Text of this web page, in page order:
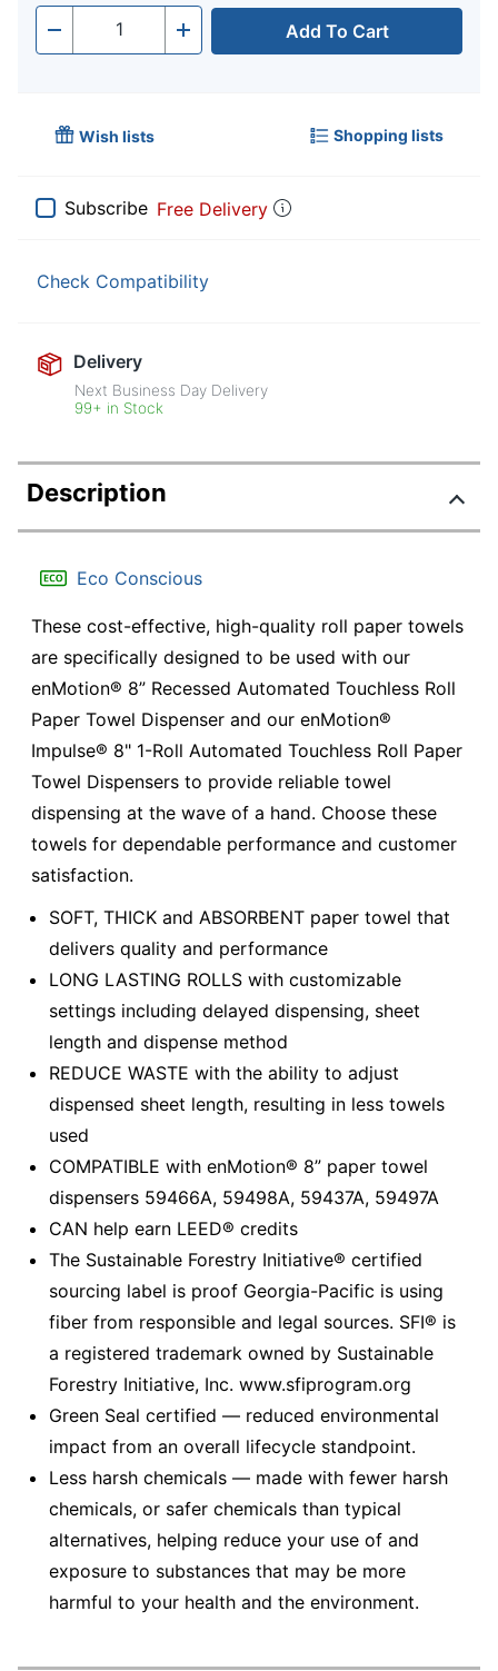
- Quantity + Add To Cart
Wish lists Shopping lists
Subscribe Free Delivery
Check Compatibility
Delivery
Next Business Day Delivery
99+ in Stock
Description
Eco Conscious
These cost-effective, high-quality roll paper towels
are specifically designed to be used with our
enMotion® 8” Recessed Automated Touchless Roll
Paper Towel Dispenser and our enMotion®
Impulse® 8" 1-Roll Automated Touchless Roll Paper
Towel Dispensers to provide reliable towel
dispensing at the wave of a hand. Choose these
towels for dependable performance and customer
satisfaction.
SOFT, THICK and ABSORBENT paper towel that
delivers quality and performance
LONG LASTING ROLLS with customizable
settings including delayed dispensing, sheet
length and dispense method
REDUCE WASTE with the ability to adjust
dispensed sheet length, resulting in less towels
used
COMPATIBLE with enMotion® 8” paper towel
dispensers 59466A, 59498A, 59437A, 59497A
CAN help earn LEED® credits
The Sustainable Forestry Initiative® certified
sourcing label is proof Georgia-Pacific is using
fiber from responsible and legal sources. SFI® is
a registered trademark owned by Sustainable
Forestry Initiative, Inc. www.sfiprogram.org
Green Seal certified — reduced environmental
impact from an overall lifecycle standpoint.
Less harsh chemicals — made with fewer harsh
chemicals, or safer chemicals than typical
alternatives, helping reduce your use of and
exposure to substances that may be more
harmful to your health and the environment.